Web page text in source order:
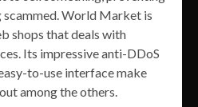
World Market is
shops that deals with
Its impressive anti-DDoS
to-use interface make
among the others.